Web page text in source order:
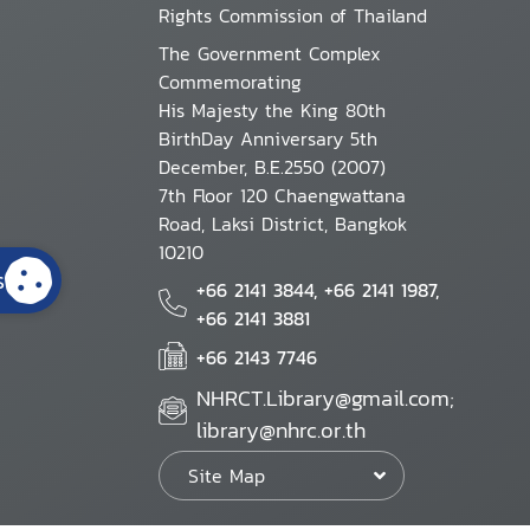
Rights Commission of Thailand
The Government Complex
Commemorating
His Majesty the King 80th
BirthDay Anniversary 5th
December, B.E.2550 (2007)
7th Floor 120 Chaengwattana
Road, Laksi District, Bangkok
10210
+66 2141 3844, +66 2141 1987,
+66 2141 3881
+66 2143 7746
NHRCT.Library@gmail.com;
library@nhrc.or.th
Site Map